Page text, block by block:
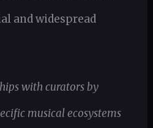
and widespread
with curators by
musical ecosystems